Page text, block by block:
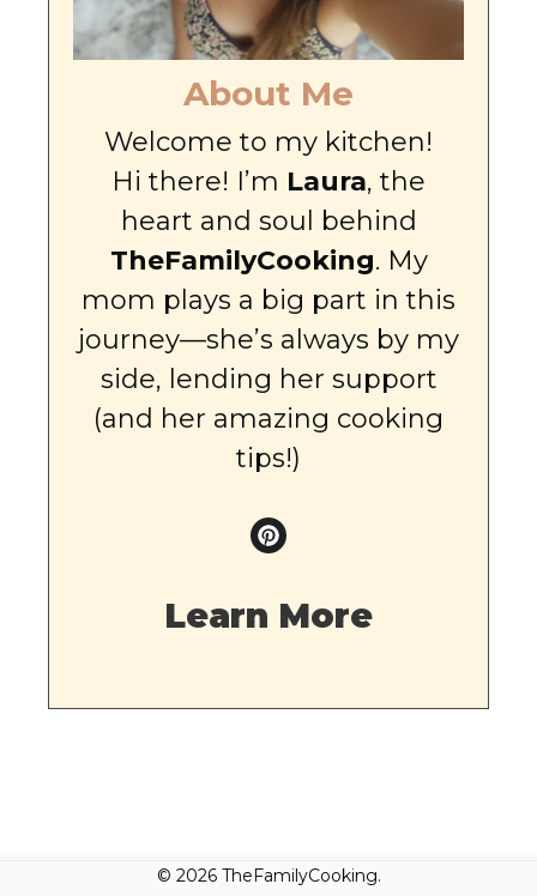
About Me
Welcome to my kitchen!
Hi there! I’m Laura, the
heart and soul behind
TheFamilyCooking. My
mom plays a big part in this
journey—she’s always by my
side, lending her support
(and her amazing cooking
tips!)
Learn More
© 2026 TheFamilyCooking.